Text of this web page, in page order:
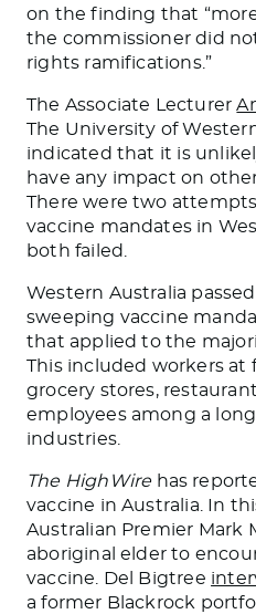
on the finding that
the commissioner did
rights ramifications.”
The Associate Lecturer
The University of
indicated that it is
have any impact on
There were two
vaccine mandates in
both failed.
Western Australia
sweeping vaccine
that applied to the
This included workers
grocery stores,
employees among a
industries.
The HighWirehas
vaccine in Australia. In
Australian Premier Mark
aboriginal elder to
vaccine. Del Bigtree
a former Blackrock